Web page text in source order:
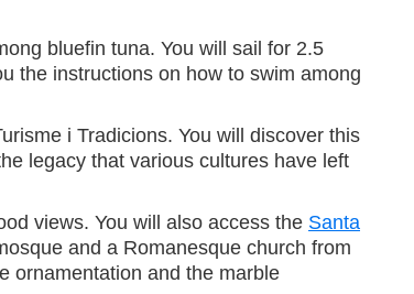
bluefin tuna. You will sail for 2.5
the instructions on how to swim among
i Tradicions. You will discover this
legacy that various cultures have left
views. You will also access the Santa
and a Romanesque church from
ornamentation and the marble